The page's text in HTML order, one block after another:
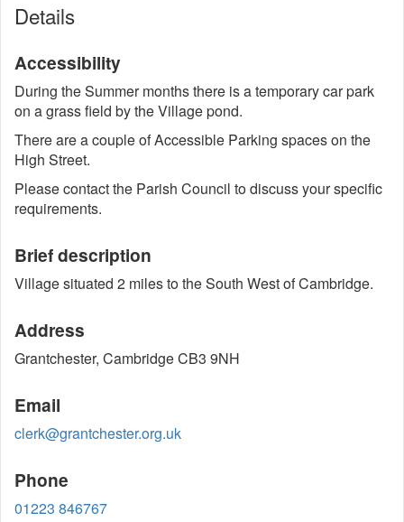
Details
Accessibility
During the Summer months there is a temporary car park
on a grass field by the Village pond.
There are a couple of Accessible Parking spaces on the
High Street.
Please contact the Parish Council to discuss your specific
requirements.
Brief description
Village situated 2 miles to the South West of Cambridge.
Address
Grantchester, Cambridge CB3 9NH
Email
clerk@grantchester.org.uk
Phone
01223 846767